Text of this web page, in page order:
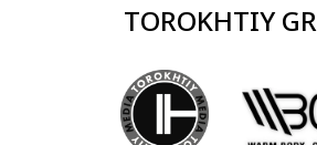
TOROKHTIY